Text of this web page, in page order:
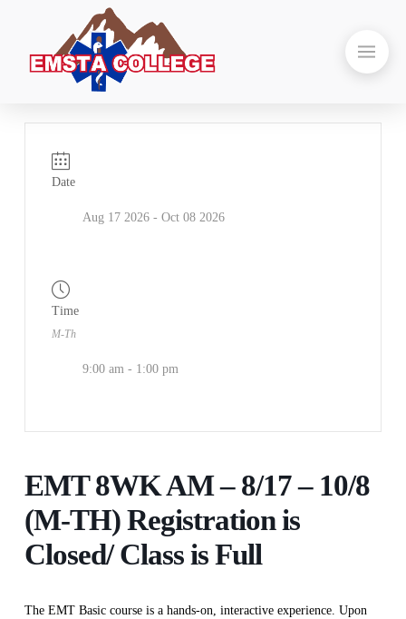
Date
Aug 17 2026- Oct 08 2026
Time
M-Th
9:00 am - 1:00 pm
EMT 8WK AM – 8/17 – 10/8
(M-TH) Registration is
Closed/ Class is Full
The EMT Basic course is a hands-on, interactive experience. Upon